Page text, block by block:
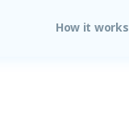
How it works